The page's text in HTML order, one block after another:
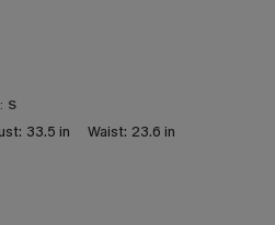
S
33.5 in Waist: 23.6 in